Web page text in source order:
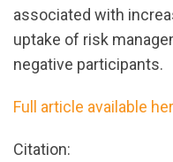
associated with
uptake of risk
negative participants.
Full article available
Citation: